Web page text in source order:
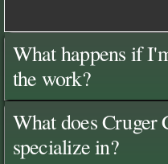
What happens if
the work?
What does
specialize in?